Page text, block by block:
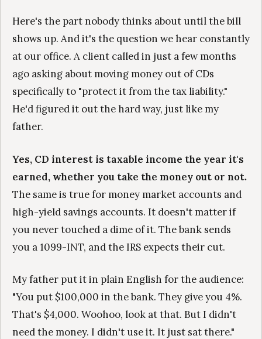
Here's the part nobody thinks about until the bill
shows up. And it's the question we hear constantly
at our office. A client called in just a few months
ago asking about moving money out of CDs
specifically to "protect it from the tax liability."
He'd figured it out the hard way, just like my
father.
Yes, CD interest is taxable income the year it's
earned, whether you take the money out or not.
The same is true for money market accounts and
high-yield savings accounts. It doesn't matter if
you never touched a dime of it. The bank sends
you a 1099-INT, and the IRS expects their cut.
My father put it in plain English for the audience:
"You put $100,000 in the bank. They give you 4%.
That's $4,000. Woohoo, look at that. But I didn't
need the money. I didn't use it. It just sat there."